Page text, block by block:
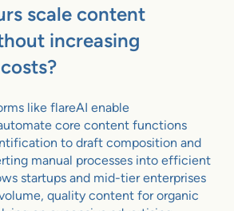
scale content
increasing
like flareAI enable
core content functions
to draft composition and
manual processes into efficient
startups and mid-tier enterprises
quality content for organic